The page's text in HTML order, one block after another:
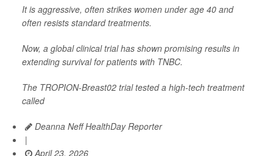
It is aggressive, often strikes women under age 40 and
often resists standard treatments.
Now, a global clinical trial has shown promising results in
extending survival for patients with TNBC.
The TROPION-Breast02 trial tested a high-tech treatment
called
Deanna Neff HealthDay Reporter
|
April 23, 2026